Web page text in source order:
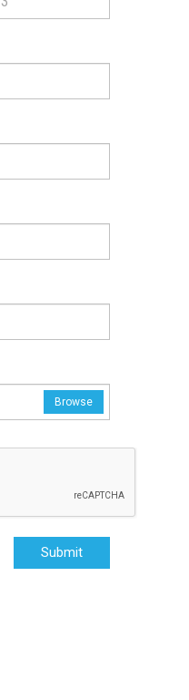
Browse
Submit